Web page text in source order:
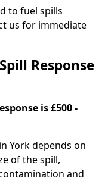
to fuel spills
us for immediate
Response
is £500 -
York depends on
of the spill,
and